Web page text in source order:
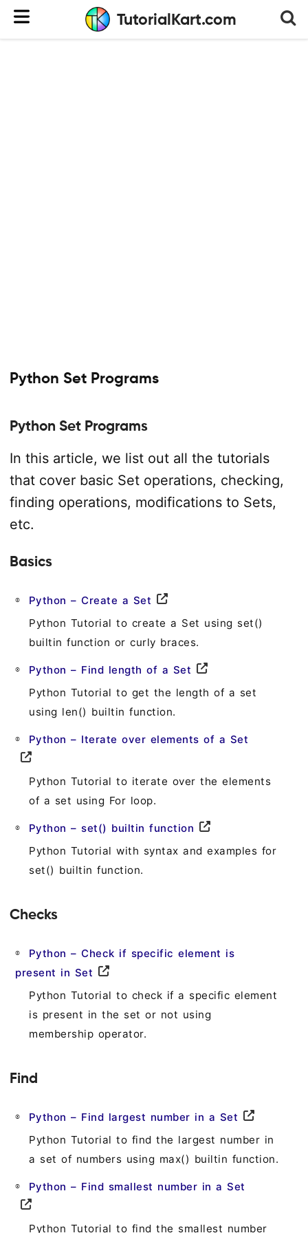
TutorialKart.com
Python Set Programs
Python Set Programs
In this article, we list out all the tutorials
that cover basic Set operations, checking,
finding operations, modifications to Sets,
etc.
Basics
Python – Create a Set
Python Tutorial to create a Set using set()
builtin function or curly braces.
Python – Find length of a Set
Python Tutorial to get the length of a set
using len() builtin function.
Python – Iterate over elements of a Set
Python Tutorial to iterate over the elements
of a set using For loop.
Python – set() builtin function
Python Tutorial with syntax and examples for
set() builtin function.
Checks
Python – Check if specific element is
present in Set
Python Tutorial to check if a specific element
is present in the set or not using
membership operator.
Find
Python – Find largest number in a Set
Python Tutorial to find the largest number in
a set of numbers using max() builtin function.
Python – Find smallest number in a Set
Python Tutorial to find the smallest number